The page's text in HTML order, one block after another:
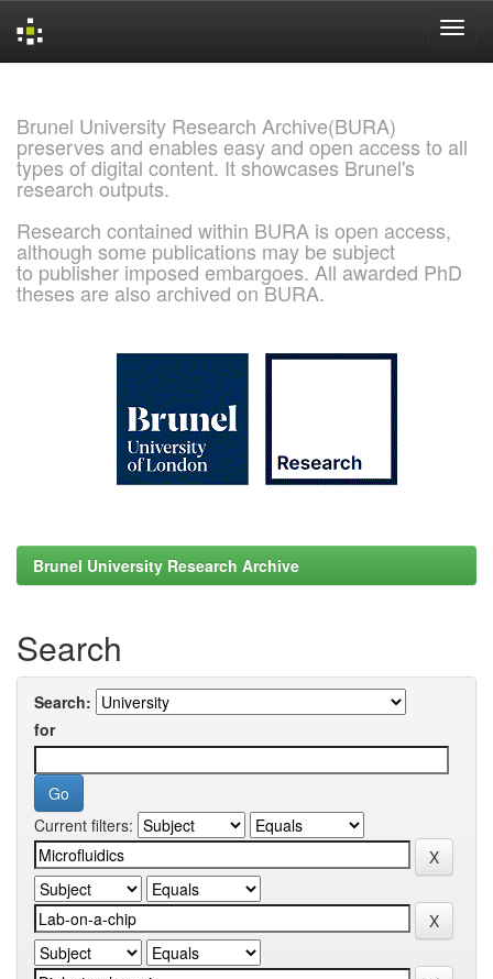
Brunel University Research Archive(BURA)
preserves and enables easy and open access to all
types of digital content. It showcases Brunel's
research outputs.
Research contained within BURA is open access,
although some publications may be subject
to publisher imposed embargoes. All awarded PhD
theses are also archived on BURA.
Brunel University Research Archive
Search
Search:
for
Current filters: